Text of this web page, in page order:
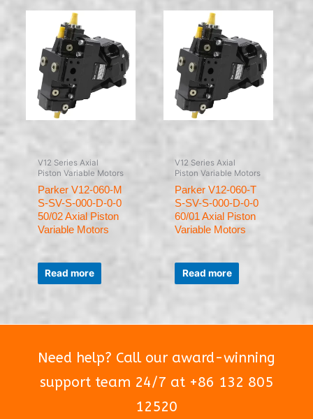
V12 Series Axial
Piston Variable Motors
Parker V12-060-M
S-SV-S-000-D-0-0
50/02 Axial Piston
Variable Motors
Rated
out
of
Read more
V12 Series Axial
Piston Variable Motors
Parker V12-060-T
S-SV-S-000-D-0-0
60/01 Axial Piston
Variable Motors
Rated
out
of
Read more
Need help? Call our award-winning
support team 24/7 at +86 132 805
12520